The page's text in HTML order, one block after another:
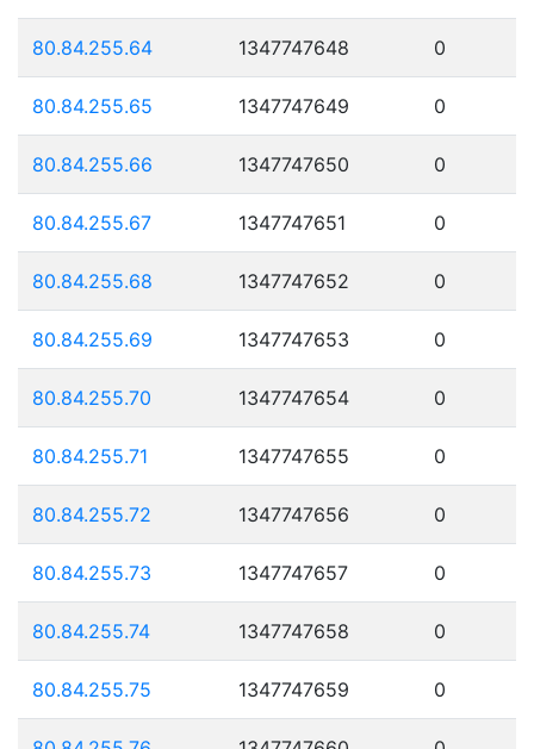
80.84.255.64 1347747648 0
80.84.255.65 1347747649 0
80.84.255.66 1347747650 0
80.84.255.67 1347747651 0
80.84.255.68 1347747652 0
80.84.255.69 1347747653 0
80.84.255.70 1347747654 0
80.84.255.71 1347747655 0
80.84.255.72 1347747656 0
80.84.255.73 1347747657 0
80.84.255.74 1347747658 0
80.84.255.75 1347747659 0